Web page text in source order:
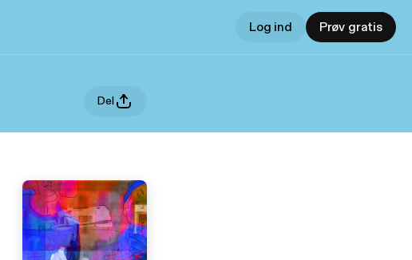
Log ind Prøv gratis
Del